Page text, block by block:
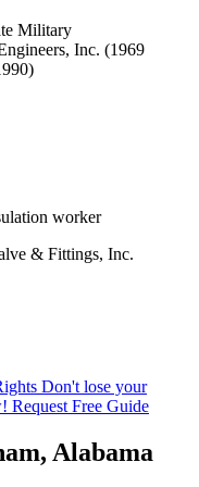
Military
Inc. (1969
worker
& Fittings, Inc.
Don't lose your
Request Free Guide
Alabama